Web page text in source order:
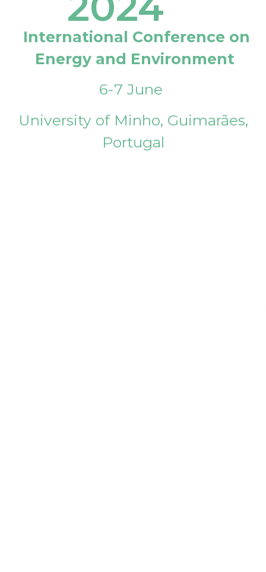
International Conference on
Energy and Environment
6-7 June
University of Minho, Guimarães,
Portugal